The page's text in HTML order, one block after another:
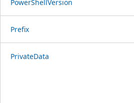
PowerShellVersion
Prefix
PrivateData